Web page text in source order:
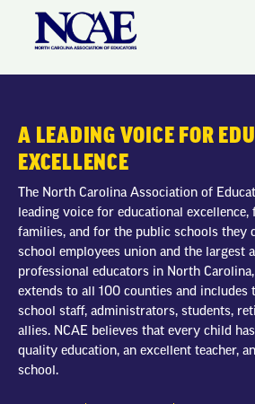
A LEADING VOICE FOR
EXCELLENCE
The North Carolina Association of
leading voice for educational
families, and for the public schools they
school employees union and the largest
professional educators in North
extends to all 100 counties and includes
school staff, administrators, students,
allies. NCAE believes that every child
quality education, an excellent teacher,
school.